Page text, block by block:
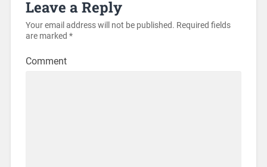
Leave a Reply
Your email address will not be published. Required fields
are marked *
Comment